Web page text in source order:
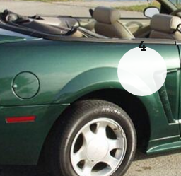
4